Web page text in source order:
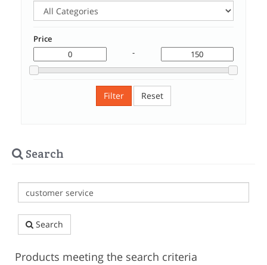
Price
-
Filter Reset
Search
Search
Products meeting the search criteria